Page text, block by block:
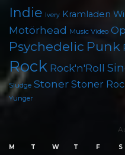
Indie Ivery Kramladen
Motörhead Music Video
Psychedelic Punk
Rock Rock'n'Roll
Sludge Stoner Stoner
Yunger
M T W T F S